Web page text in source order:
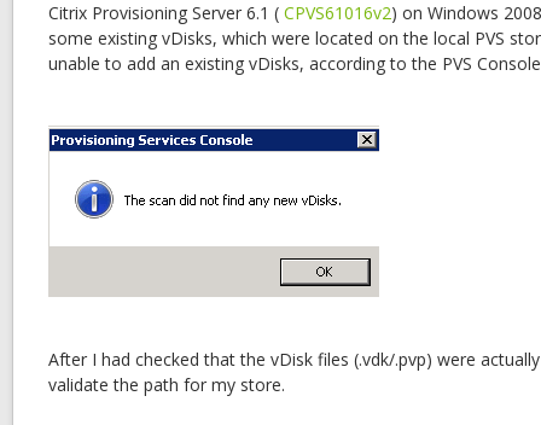
Citrix Provisioning Server 6.1 ( CPVS61016v2) on Windows
some existing vDisks, which were located on the local PVS
unable to add an existing vDisks, according to the PVS
After I had checked that the vDisk files (.vdk/.pvp) were
validate the path for my store.